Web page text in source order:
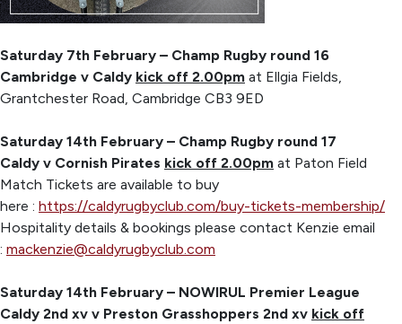
Saturday 7th February – Champ Rugby round 16
Cambridge v Caldy kick off 2.00pm at Ellgia Fields,
Grantchester Road, Cambridge CB3 9ED
Saturday 14th February – Champ Rugby round 17
Caldy v Cornish Pirates kick off 2.00pm at Paton Field
Match Tickets are available to buy
here : https://caldyrugbyclub.com/buy-tickets-membership/
Hospitality details & bookings please contact Kenzie email
: mackenzie@caldyrugbyclub.com
Saturday 14th February – NOWIRUL Premier League
Caldy 2nd xv v Preston Grasshoppers 2nd xv kick off